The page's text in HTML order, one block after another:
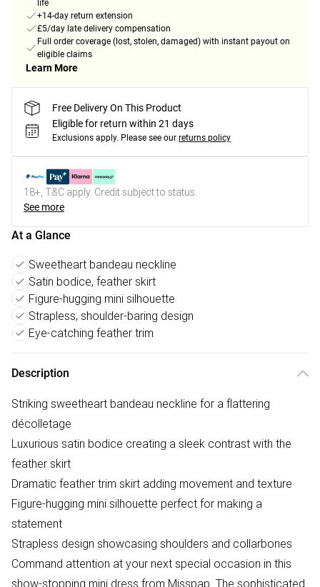
life
+14-day return extension
£5/day late delivery compensation
Full order coverage (lost, stolen, damaged) with instant payout on
eligible claims
Learn More
Free Delivery On This Product
Eligible for return within 21 days
Exclusions apply. Please see our returns policy
18+, T&C apply. Credit subject to status.
See more
At a Glance
Sweetheart bandeau neckline
Satin bodice, feather skirt
Figure-hugging mini silhouette
Strapless, shoulder-baring design
Eye-catching feather trim
Description
Striking sweetheart bandeau neckline for a flattering
décolletage
Luxurious satin bodice creating a sleek contrast with the
feather skirt
Dramatic feather trim skirt adding movement and texture
Figure-hugging mini silhouette perfect for making a
statement
Strapless design showcasing shoulders and collarbones
Command attention at your next special occasion in this
show-stopping mini dress from Misspap. The sophisticated